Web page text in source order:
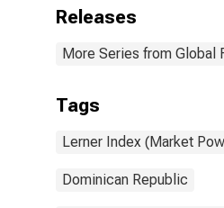
Releases
More Series from Global
Tags
Lerner Index (Market
Dominican Republic